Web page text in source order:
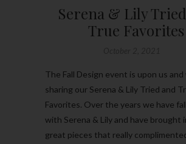
Serena & Lily
True Favorites
The Fall Design event is upon us and
sharing our Serena & Lily Tried and
Favorites. Over the years we have
with Serena & Lily and have brought
great pieces that really